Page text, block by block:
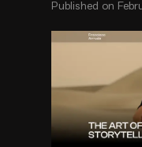
Published on